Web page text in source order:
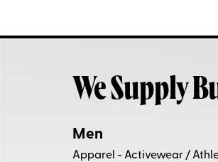
We Supply
Men
Apparel - Activewear /